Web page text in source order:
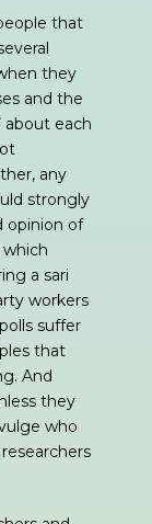
that
they
and the
about each
any
strongly
opinion of
a sari
workers
suffer
that
And
they
who